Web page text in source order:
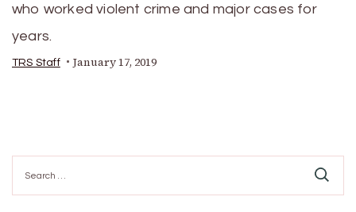
who worked violent crime and major cases for
years.
TRS Staff January 17, 2019
for: